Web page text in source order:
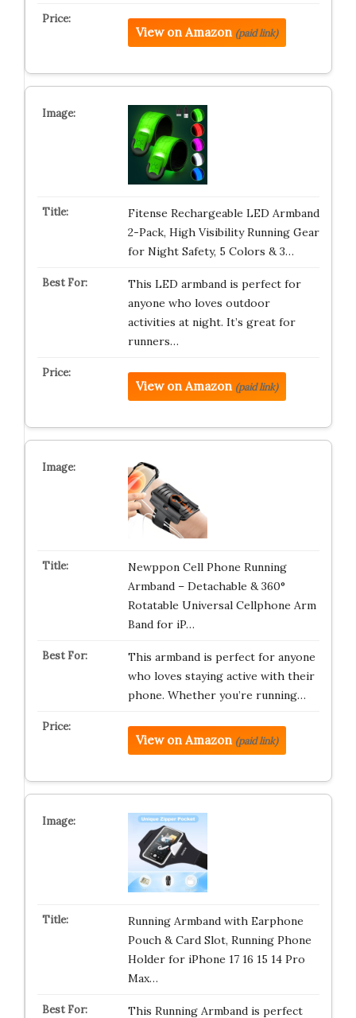
View on Amazon (paid link)
Fitense Rechargeable LED Armband
2-Pack, High Visibility Running Gear
for Night Safety, 5 Colors & 3…
This LED armband is perfect for
anyone who loves outdoor
activities at night. It’s great for
runners…
View on Amazon (paid link)
Newppon Cell Phone Running
Armband – Detachable & 360°
Rotatable Universal Cellphone Arm
Band for iP…
This armband is perfect for anyone
who loves staying active with their
phone. Whether you’re running…
View on Amazon (paid link)
Running Armband with Earphone
Pouch & Card Slot, Running Phone
Holder for iPhone 17 16 15 14 Pro
Max…
This Running Armband is perfect